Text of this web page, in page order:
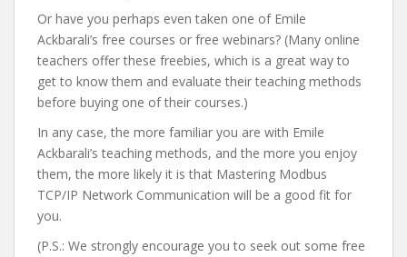
Or have you perhaps even taken one of Emile
Ackbarali’s free courses or free webinars? (Many online
teachers offer these freebies, which is a great way to
get to know them and evaluate their teaching methods
before buying one of their courses.)
In any case, the more familiar you are with Emile
Ackbarali’s teaching methods, and the more you enjoy
them, the more likely it is that Mastering Modbus
TCP/IP Network Communication will be a good fit for
you.
(P.S.: We strongly encourage you to seek out some free